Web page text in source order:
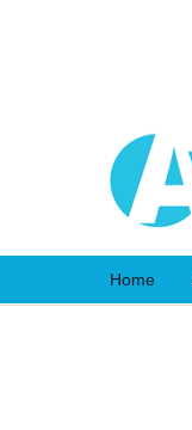
Home